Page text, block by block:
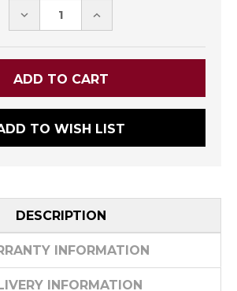
DECREASE INCREASE
TO WISH LIST
DESCRIPTION
INFORMATION
INFORMATION